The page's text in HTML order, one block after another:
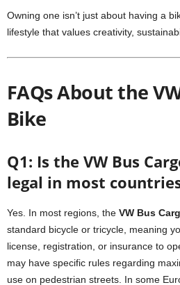
Owning one isn’t just about having a
lifestyle that values creativity,
FAQs About the
Bike
Q1: Is the VW Bus
legal in most
Yes. In most regions, the VW Bus
standard bicycle or tricycle, meaning
license, registration, or insurance to
may have specific rules regarding
use on pedestrian streets. In some